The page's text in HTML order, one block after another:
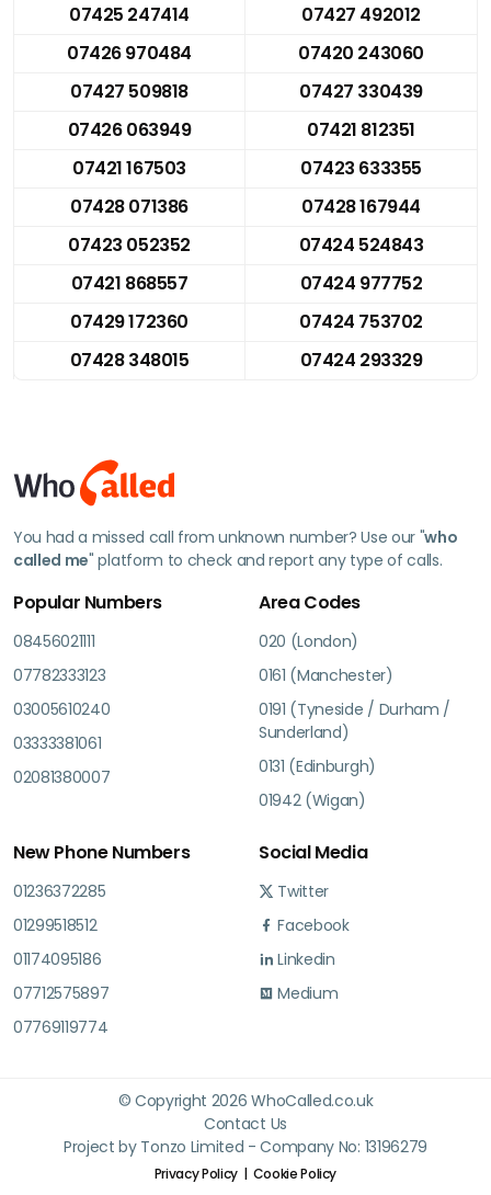
07425 247414
07427 492012
07426 970484
07420 243060
07427 509818
07427 330439
07426 063949
07421 812351
07421 167503
07423 633355
07428 071386
07428 167944
07423 052352
07424 524843
07421 868557
07424 977752
07429 172360
07424 753702
07428 348015
07424 293329
You had a missed call from unknown number? Use our "who
called me" platform to check and report any type of calls.
Popular Numbers
08456021111
07782333123
03005610240
03333381061
02081380007
Area Codes
020 (London)
0161 (Manchester)
0191 (Tyneside / Durham /
Sunderland)
0131 (Edinburgh)
01942 (Wigan)
New Phone Numbers
01236372285
01299518512
01174095186
07712575897
07769119774
Social Media
Twitter
Facebook
Linkedin
Medium
© Copyright 2026 WhoCalled.co.uk
Contact Us
Project by Tonzo Limited - Company No: 13196279
Privacy Policy Cookie Policy